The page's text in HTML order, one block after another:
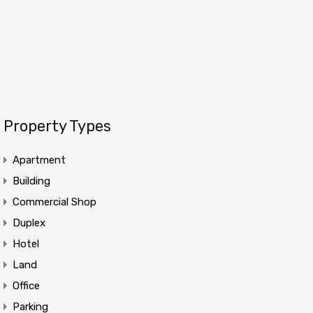
Property Types
Apartment
Building
Commercial Shop
Duplex
Hotel
Land
Office
Parking